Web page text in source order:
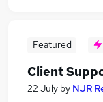
Featured
Client
22 July by NJR